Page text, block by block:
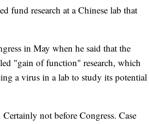
fund research at a Chinese lab that
in May when he said that the
"gain of function" research, which
a virus in a lab to study its potential
not before Congress. Case